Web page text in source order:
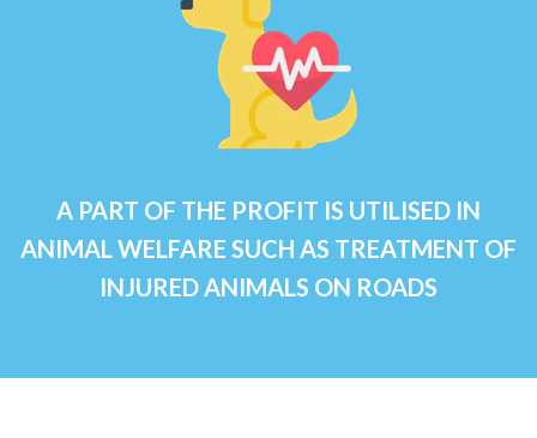
A PART OF THE PROFIT IS UTILISED IN
ANIMAL WELFARE SUCH AS TREATMENT OF
INJURED ANIMALS ON ROADS